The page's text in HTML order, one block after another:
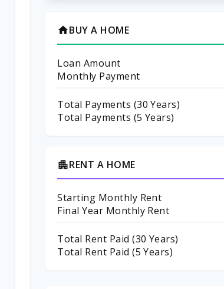
homeBUY A HOME
Loan Amount
Monthly Payment
Total Payments (30 Years)
Total Payments (5 Years)
apartmentRENT A HOME
Starting Monthly Rent
Final Year Monthly Rent
Total Rent Paid (30 Years)
Total Rent Paid (5 Years)